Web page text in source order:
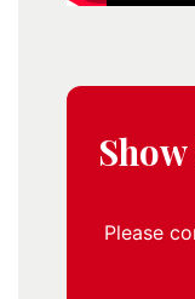
Please